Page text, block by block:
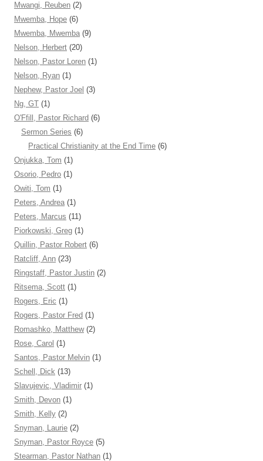
Mwangi, Reuben (2)
Mwemba, Hope (6)
Mwemba, Mwemba (9)
Nelson, Herbert (20)
Nelson, Pastor Loren (1)
Nelson, Ryan (1)
Nephew, Pastor Joel (3)
Ng, GT (1)
O'Ffill, Pastor Richard (6)
Sermon Series (6)
Practical Christianity at the End Time (6)
Onjukka, Tom (1)
Osorio, Pedro (1)
Owiti, Tom (1)
Peters, Andrea (1)
Peters, Marcus (11)
Piorkowski, Greg (1)
Quillin, Pastor Robert (6)
Ratcliff, Ann (23)
Ringstaff, Pastor Justin (2)
Ritsema, Scott (1)
Rogers, Eric (1)
Rogers, Pastor Fred (1)
Romashko, Matthew(2)
Rose, Carol (1)
Santos, Pastor Melvin (1)
Schell, Dick (13)
Slavujevic, Vladimir (1)
Smith, Devon (1)
Smith, Kelly (2)
Snyman, Laurie (2)
Snyman, Pastor Royce (5)
Stearman, Pastor Nathan (1)